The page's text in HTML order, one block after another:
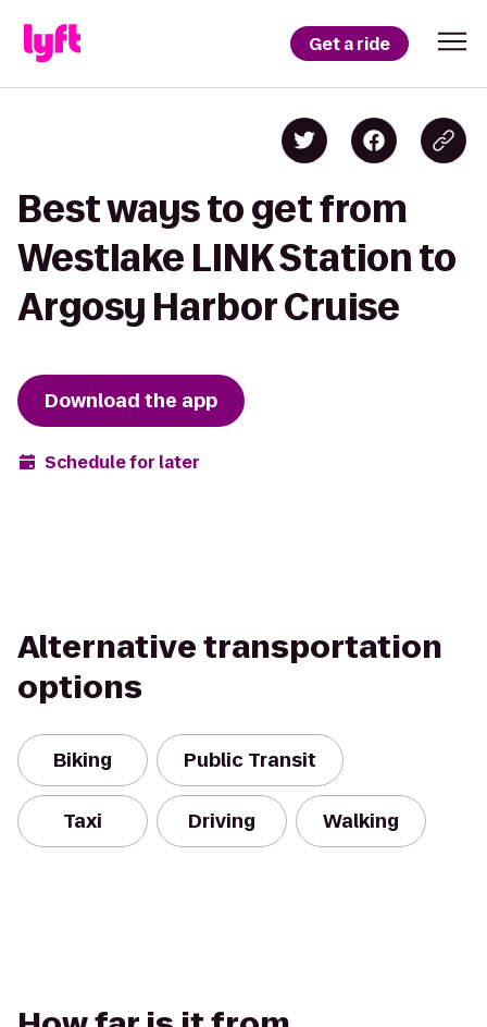
Get a ride
Best ways to get from
Westlake LINK Station to
Argosy Harbor Cruise
Download the app
Schedule for later
Alternative transportation
options
Biking Public Transit
Taxi Driving Walking